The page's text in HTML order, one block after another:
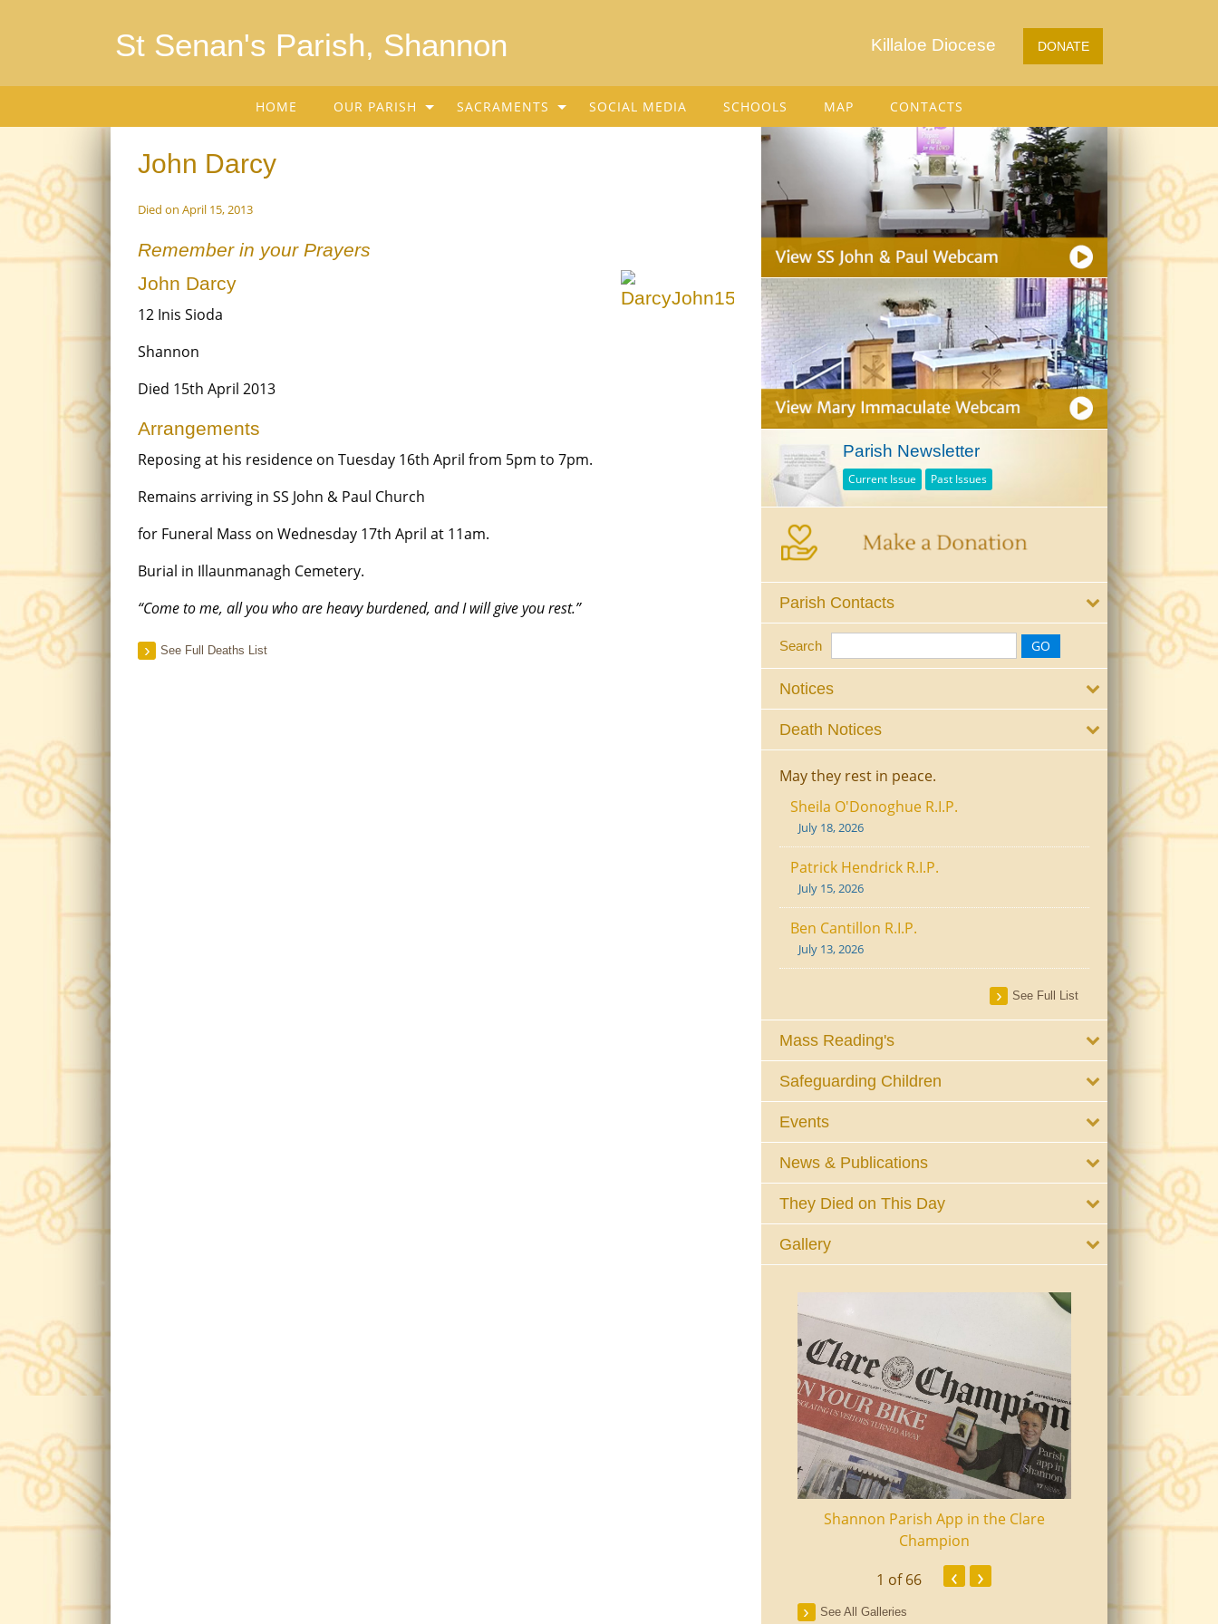
St Senan's Parish, Shannon DONATE
Killaloe Diocese
HOME OUR PARISH SACRAMENTS SOCIAL MEDIA SCHOOLS MAP CONTACTS
John Darcy
Died on April 15, 2013
Remember in your Prayers
John Darcy
12 Inis Sioda
Shannon
Died 15th April 2013
Arrangements
Reposing at his residence on Tuesday 16th April from 5pm to 7pm.
Remains arriving in SS John & Paul Church
for Funeral Mass on Wednesday 17th April at 11am.
Burial in Illaunmanagh Cemetery.
“Come to me, all you who are heavy burdened, and I will give you rest.”
See Full Deaths List
Parish Newsletter
Current Issue Past Issues
Parish Contacts
Search
Notices
Death Notices
May they rest in peace.
Sheila O'Donoghue R.I.P.
July 18, 2026
Patrick Hendrick R.I.P.
July 15, 2026
Ben Cantillon R.I.P.
July 13, 2026
See Full List
Mass Reading's
Safeguarding Children
Events
News & Publications
They Died on This Day
Gallery
Shannon Parish App in the Clare
Champion
Shannon Senior
1 of 66 ‹ ›
See All Galleries